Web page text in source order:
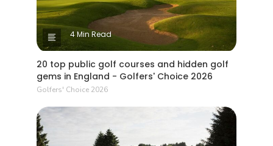
4 Min Read
20 top public golf courses and hidden golf
gems in England - Golfers' Choice 2026
Golfers' Choice 2026